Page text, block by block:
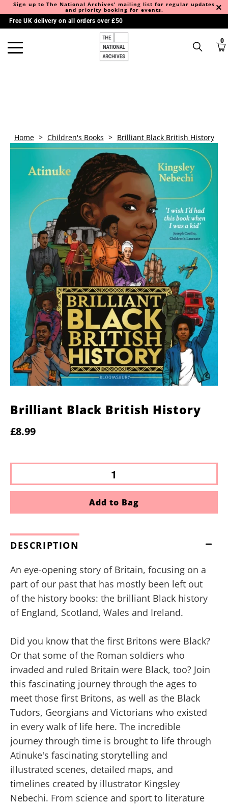
Sign up to The National Archives' mailing list for regular updates
and priority booking for events.
Free UK delivery on all orders over £50
0
Home > Children's Books > Brilliant Black British History
Brilliant Black British History
£8.99
Add to Bag
DESCRIPTION
An eye-opening story of Britain, focusing on a
part of our past that has mostly been left out
of the history books: the brilliant Black history
of England, Scotland, Wales and Ireland.
Did you know that the first Britons were Black?
Or that some of the Roman soldiers who
invaded and ruled Britain were Black, too? Join
this fascinating journey through the ages to
meet those first Britons, as well as the Black
Tudors, Georgians and Victorians who existed
in every walk of life here. The incredible
journey through time is brought to life through
Atinuke's fascinating storytelling and
illustrated scenes, detailed maps, and
timelines created by illustrator Kingsley
Nebechi. From science and sport to literature